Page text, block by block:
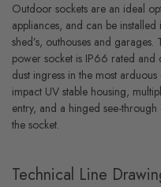
Outdoor sockets are an ideal
appliances, and can be
shed’s, outhouses and
power socket is IP66 rated and
dust ingress in the most
impact UV stable housing,
entry, and a hinged see-
the socket.
Technical Line